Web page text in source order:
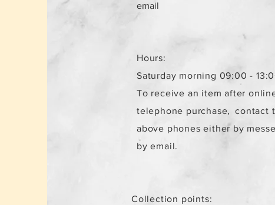
email
Hours:
Saturday morning 09:00 -
To receive an item after
telephone purchase,
contact
above phones either by
by email.
Collection points: